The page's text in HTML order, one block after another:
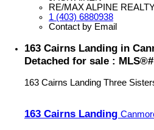
RE/MAX ALPINE
1 (403) 6880938
Contact by Email
163 Cairns Landing in
Detached for sale : MLS®#
163 Cairns Landing Three
163 Cairns Landing